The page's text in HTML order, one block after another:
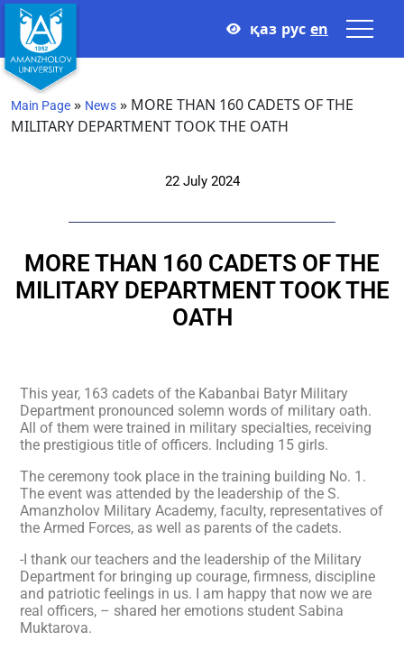
қаз рус en
Main Page » News » MORE THAN 160 CADETS OF THE
MILITARY DEPARTMENT TOOK THE OATH
22 July 2024
MORE THAN 160 CADETS OF THE
MILITARY DEPARTMENT TOOK THE
OATH
This year, 163 cadets of the Kabanbai Batyr Military
Department pronounced solemn words of military oath.
All of them were trained in military specialties, receiving
the prestigious title of officers. Including 15 girls.
The ceremony took place in the training building No. 1.
The event was attended by the leadership of the S.
Amanzholov Military Academy, faculty, representatives of
the Armed Forces, as well as parents of the cadets.
-I thank our teachers and the leadership of the Military
Department for bringing up courage, firmness, discipline
and patriotic feelings in us. I am happy that now we are
real officers, – shared her emotions student Sabina
Muktarova.